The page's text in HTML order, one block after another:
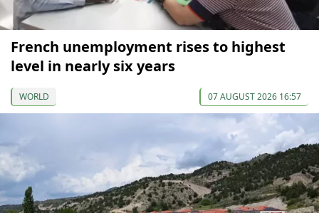
French unemployment rises to highest
level in nearly six years
WORLD 07 AUGUST 2026 16:57